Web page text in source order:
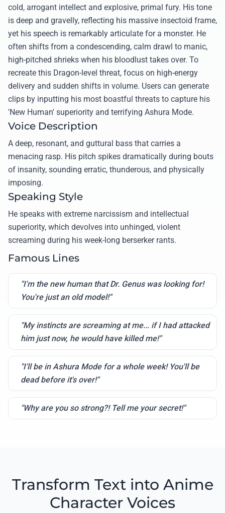
cold, arrogant intellect and explosive, primal fury. His tone
is deep and gravelly, reflecting his massive insectoid frame,
yet his speech is remarkably articulate for a monster. He
often shifts from a condescending, calm drawl to manic,
high-pitched shrieks when his bloodlust takes over. To
recreate this Dragon-level threat, focus on high-energy
delivery and sudden shifts in volume. Users can generate
clips by inputting his most boastful threats to capture his
'New Human' superiority and terrifying Ashura Mode.
Voice Description
A deep, resonant, and guttural bass that carries a
menacing rasp. His pitch spikes dramatically during bouts
of insanity, sounding erratic, thunderous, and physically
imposing.
Speaking Style
He speaks with extreme narcissism and intellectual
superiority, which devolves into unhinged, violent
screaming during his week-long berserker rants.
Famous Lines
"I'm the new human that Dr. Genus was looking for!
You're just an old model!"
"My instincts are screaming at me... if I had attacked
him just now, he would have killed me!"
"I'll be in Ashura Mode for a whole week! You'll be
dead before it's over!"
"Why are you so strong?! Tell me your secret!"
Transform Text into Anime
Character Voices